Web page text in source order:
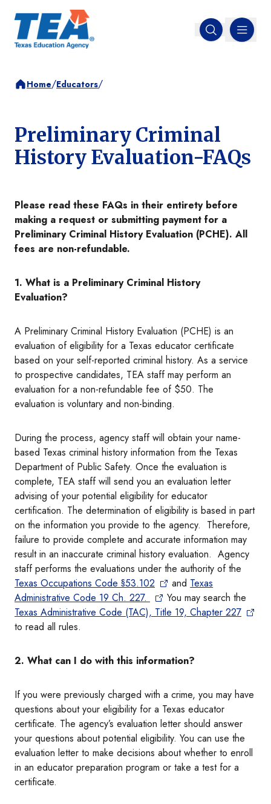
Open search
MENU
Home/Educators/
Preliminary Criminal
History Evaluation-FAQs
Please read these FAQs in their entirety before
making a request or submitting payment for a
Preliminary Criminal History Evaluation (PCHE). All
fees are non-refundable.
1. What is a Preliminary Criminal History
Evaluation?
A Preliminary Criminal History Evaluation (PCHE) is an
evaluation of eligibility for a Texas educator certificate
based on your self-reported criminal history. As a service
to prospective candidates, TEA staff may perform an
evaluation for a non-refundable fee of $50. The
evaluation is voluntary and non-binding.
During the process, agency staff will obtain your name-
based Texas criminal history information from the Texas
Department of Public Safety. Once the evaluation is
complete, TEA staff will send you an evaluation letter
advising of your potential eligibility for educator
certification. The determination of eligibility is based in part
on the information you provide to the agency. Therefore,
failure to provide complete and accurate information may
result in an inaccurate criminal history evaluation. Agency
staff performs the evaluations under the authority of the
Texas Occupations Code §53.102
and Texas
Administrative Code 19 Ch. 227.
You may search the
Texas Administrative Code (TAC), Title 19, Chapter 227
to read all rules.
2. What can I do with this information?
If you were previously charged with a crime, you may have
questions about your eligibility for a Texas educator
certificate. The agency’s evaluation letter should answer
your questions about potential eligibility. You can use the
evaluation letter to make decisions about whether to enroll
in an educator preparation program or take a test for a
certificate.